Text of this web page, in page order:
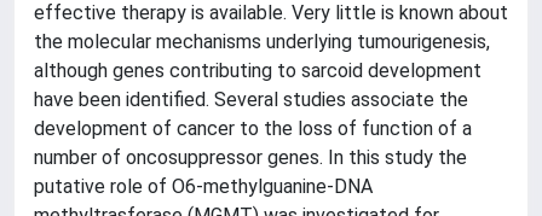
effective therapy is available. Very little is known about
the molecular mechanisms underlying tumourigenesis,
although genes contributing to sarcoid development
have been identified. Several studies associate the
development of cancer to the loss of function of a
number of oncosuppressor genes. In this study the
putative role of O6-methylguanine-DNA